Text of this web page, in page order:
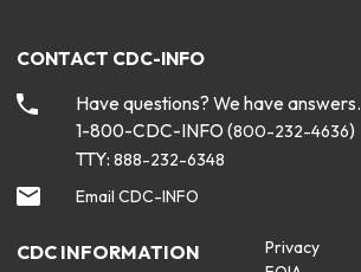
CONTACT CDC-INFO
Have questions? We have answers.
1-800-CDC-INFO (800-232-4636)
TTY: 888-232-6348
Email CDC-INFO
CDC INFORMATION
Privacy